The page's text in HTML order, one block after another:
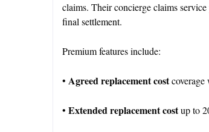
claims. Their concierge claims
final settlement.
Premium features include:
• Agreed replacement costcoverage
• Extended replacement costup to